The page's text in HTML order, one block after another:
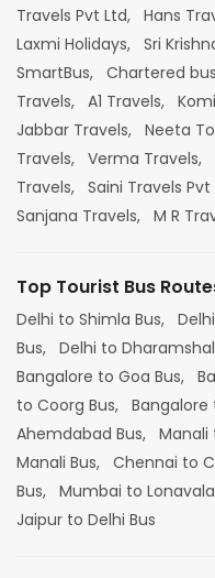
Travels Pvt Ltd, Hans
Laxmi Holidays, Sri
SmartBus, Chartered
Travels, A1 Travels,
Jabbar Travels, Neeta
Travels, Verma Travels,
Travels, Saini Travels Pvt
Sanjana Travels, M R
Top Tourist Bus
Delhi to Shimla Bus,
Bus, Delhi to
Bangalore to Goa Bus,
to Coorg Bus, Bangalore
Ahemdabad Bus, Manali
Manali Bus, Chennai to
Bus, Mumbai to Lonavala
Jaipur to Delhi Bus